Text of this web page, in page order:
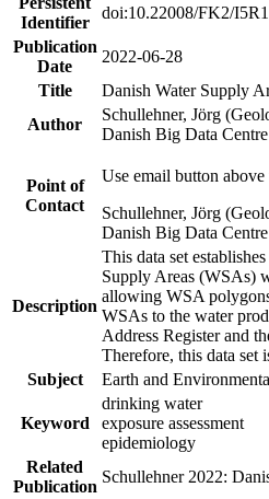
Identifier
doi:10.22008/FK2/
Publication
Date
2022-06-28
Title
Danish Water Supply
Author
Schullehner, Jörg
Danish Big Data
Point of
Contact
Use email button above
Schullehner, Jörg
Danish Big Data
Description
This data set
Supply Areas (WSAs)
allowing WSA
WSAs to the water
Address Register and
Therefore, this data set
Subject
Earth and
Keyword
drinking water
exposure assessment
epidemiology
Related
Publication
Schullehner 2022: